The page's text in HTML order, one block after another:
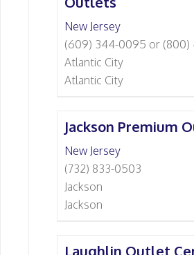
New Jersey
(609) 344-0095 or
Atlantic City
Atlantic City
Jackson Premium
New Jersey
(732) 833-0503
Jackson
Jackson
Laughlin Outlet